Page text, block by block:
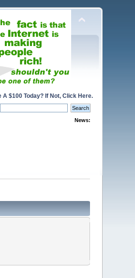
A $100 Today? If Not, Click Here.
News: